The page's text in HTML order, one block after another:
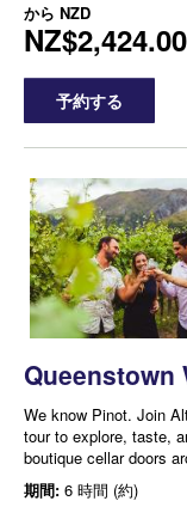
から NZD
NZ$2,424.00
予約する
Queenstown
We know Pinot. Join
tour to explore, taste,
boutique cellar doors
期間: 6 時間 (約)